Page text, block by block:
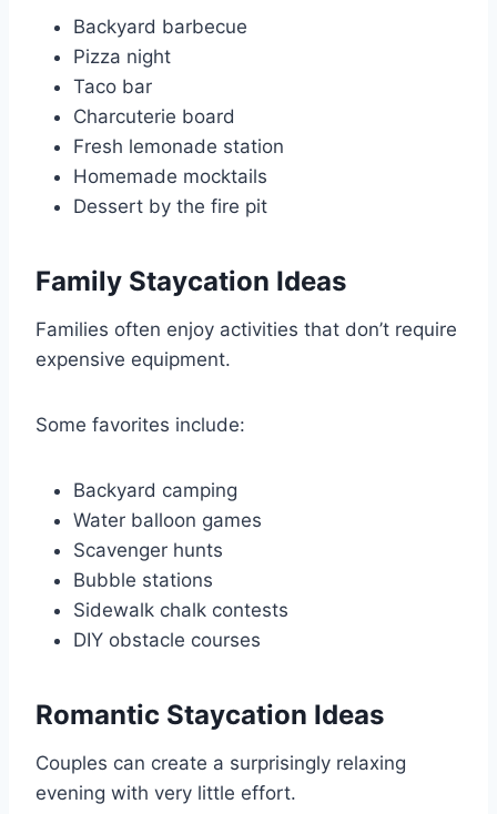
Backyard barbecue
Pizza night
Taco bar
Charcuterie board
Fresh lemonade station
Homemade mocktails
Dessert by the fire pit
Family Staycation Ideas
Families often enjoy activities that don’t require
expensive equipment.
Some favorites include:
Backyard camping
Water balloon games
Scavenger hunts
Bubble stations
Sidewalk chalk contests
DIY obstacle courses
Romantic Staycation Ideas
Couples can create a surprisingly relaxing
evening with very little effort.